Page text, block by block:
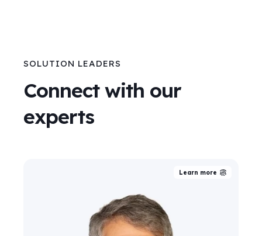
SOLUTION LEADERS
Connect with our
experts
Learn more